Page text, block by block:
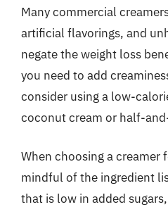
Many commercial
artificial flavorings, and
negate the weight loss
you need to add
consider using a low-
coconut cream or half-
When choosing a creamer
mindful of the ingredient
that is low in added